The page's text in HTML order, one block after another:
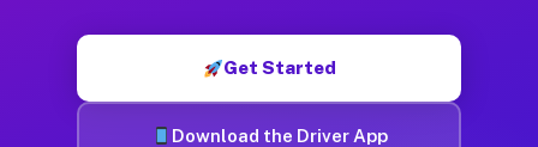
Get Started
Download the Driver App